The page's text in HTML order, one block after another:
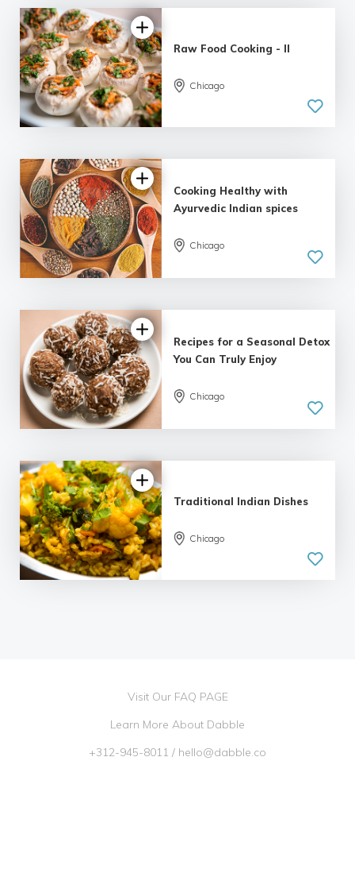
Raw Food Cooking - II
Chicago
Cooking Healthy with
Ayurvedic Indian spices
Chicago
Recipes for a Seasonal Detox
You Can Truly Enjoy
Chicago
Traditional Indian Dishes
Chicago
Visit Our FAQ PAGE
Learn More About Dabble
+312-945-8011 / hello@dabble.co